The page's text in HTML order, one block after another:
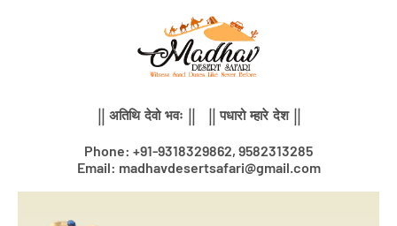
|| अतिथि देवो भवः || || पधारो म्हारे देश ||
Phone: +91-9318329862, 9582313285
Email: madhavdesertsafari@gmail.com